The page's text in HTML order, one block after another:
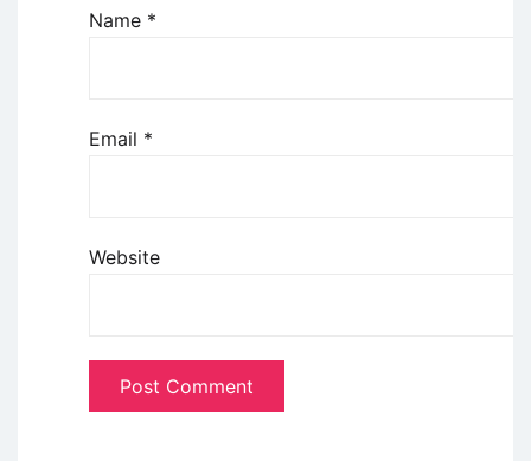
Name *
Email *
Website